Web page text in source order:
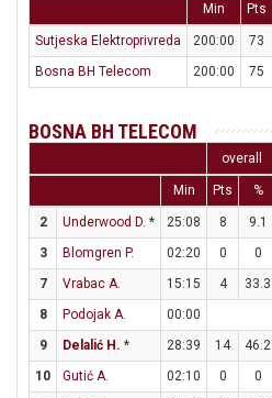
Min Pts
Sutjeska Elektroprivreda 200:00 73
Bosna BH Telecom
200:00 75
BOSNA BH TELECOM
overall
Min Pts %
2 Underwood D. * 25:08 8 9.1
3
Blomgren P. 02:20 0 0
7
Vrabac A. 15:15 4 33.3
8
Podojak A.
00:00
9
Delalić H. * 28:39 14 46.2
10
Gutić A. 02:10 0 0